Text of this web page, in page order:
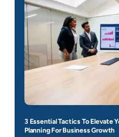
3 Essential Tactics To Elevate
Planning For Business Growth